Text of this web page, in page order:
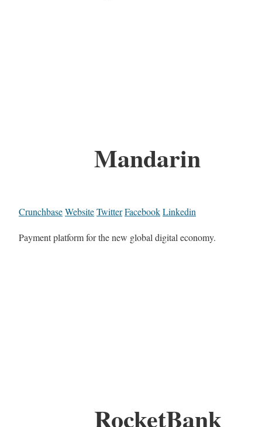
Mandarin
CrunchbaseWebsiteTwitterFacebookLinkedin
Payment platform for the new global digital economy.
RocketBank